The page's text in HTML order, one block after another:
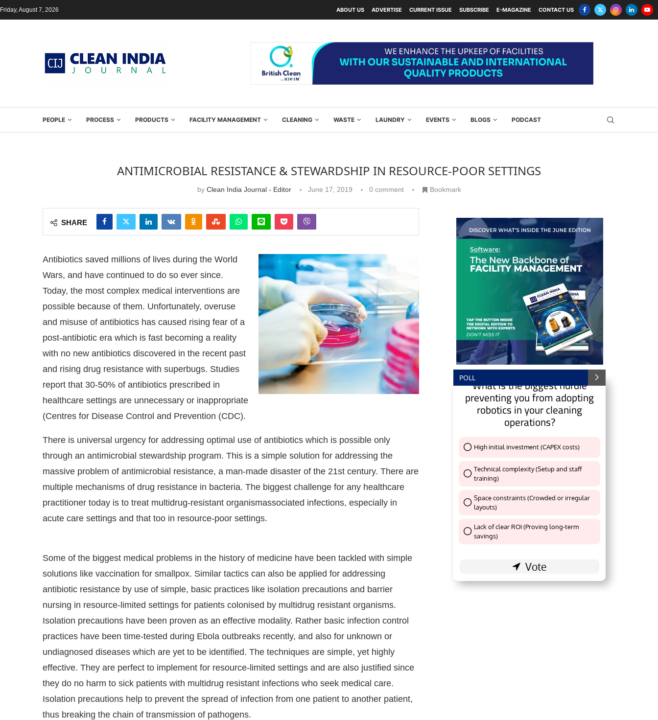
Friday, August 7, 2026 ABOUT US ADVERTISE CURRENT ISSUE SUBSCRIBE E-MAGAZINE CONTACT US
PEOPLE PROCESS PRODUCTS FACILITY MANAGEMENT CLEANING WASTE LAUNDRY EVENTS BLOGS PODCAST
4:00 PM. We are pleased to announce thatClean India Journal will be activating the CIJConnect Bot-enabled WhatsApp
ANTIMICROBIAL RESISTANCE & STEWARDSHIP IN RESOURCE-POOR SETTINGS
by Clean India Journal - Editor June 17, 2019 0 comment Bookmark
SHARE
Antibiotics saved millions of lives during the World
Wars, and have continued to do so ever since.
Today, the most complex medical interventions are
possible because of them. Unfortunately, overuse
and misuse of antibiotics has caused rising fear of a
post-antibiotic era which is fast becoming a reality
with no new antibiotics discovered in the recent past
and rising drug resistance with superbugs. Studies
report that 30-50% of antibiotics prescribed in
healthcare settings are unnecessary or inappropriate
(Centres for Disease Control and Prevention (CDC).
There is universal urgency for addressing optimal use of antibiotics which is possible only
through an antimicrobial stewardship program. This is a simple solution for addressing the
massive problem of antimicrobial resistance, a man-made disaster of the 21st century. There are
multiple mechanisms of drug resistance in bacteria. The biggest challenge for any healthcare
practitioner today is to treat multidrug-resistant organismassociated infections, especially in
acute care settings and that too in resource-poor settings.
Some of the biggest medical problems in the history of medicine have been tackled with simple
solutions like vaccination for smallpox. Similar tactics can also be applied for addressing
antibiotic resistance by use of simple, basic practices like isolation precautions and barrier
nursing in resource-limited settings for patients colonised by multidrug resistant organisms.
Isolation precautions have been proven as an effective modality. Rather basic infection control
practices have been time-tested during Ebola outbreaks recently, and also for unknown or
undiagnosed diseases which are yet to be identified. The techniques are simple, yet highly
effective. They are perfect to implement for resource-limited settings and are also justified since
they do no harm to sick patients with multidrug resistant infections who seek medical care.
Isolation precautions help to prevent the spread of infection from one patient to another patient,
thus breaking the chain of transmission of pathogens.
POLLWhat is the biggest hurdle
preventing you from adopting
robotics in your cleaning
operations?
High initial investment (CAPEX costs)
Thank You !
Technical complexity (Setup and staff
training)
Space constraints (Crowded or irregular
layouts)
Lack of clear ROI (Proving long-term
savings)